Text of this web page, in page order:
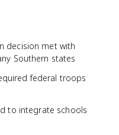
decision met with
Southern states
federal troops
to integrate schools